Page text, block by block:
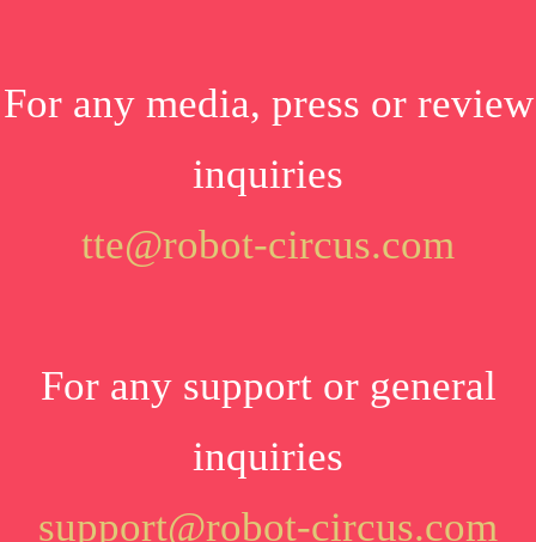
For any media, press or review
inquiries
tte@robot-circus.com
For any support or general
inquiries
support@robot-circus.com